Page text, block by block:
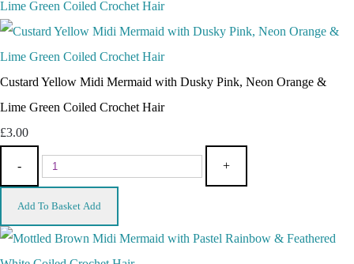
Custard Yellow Midi Mermaid with Dusky Pink, Neon Orange &
Lime Green Coiled Crochet Hair
£3.00
- +
Add To Basket Add